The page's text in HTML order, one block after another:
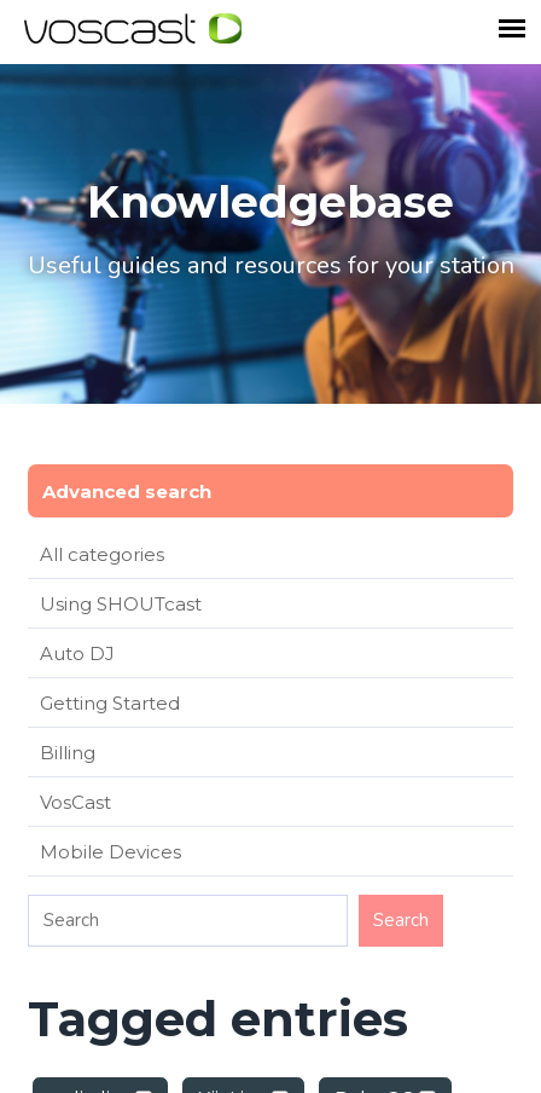
Knowledgebase
Useful guides and resources for your station
Advanced search
All categories
Using SHOUTcast
Auto DJ
Getting Started
Billing
VosCast
Mobile Devices
Tagged entries